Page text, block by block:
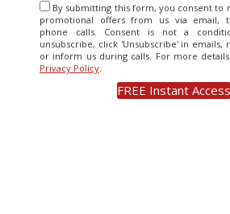
By submitting this form, you consent to
promotional offers from us via email,
phone calls. Consent is not a
unsubscribe, click 'Unsubscribe' in emails,
or inform us during calls. For more
Privacy Policy